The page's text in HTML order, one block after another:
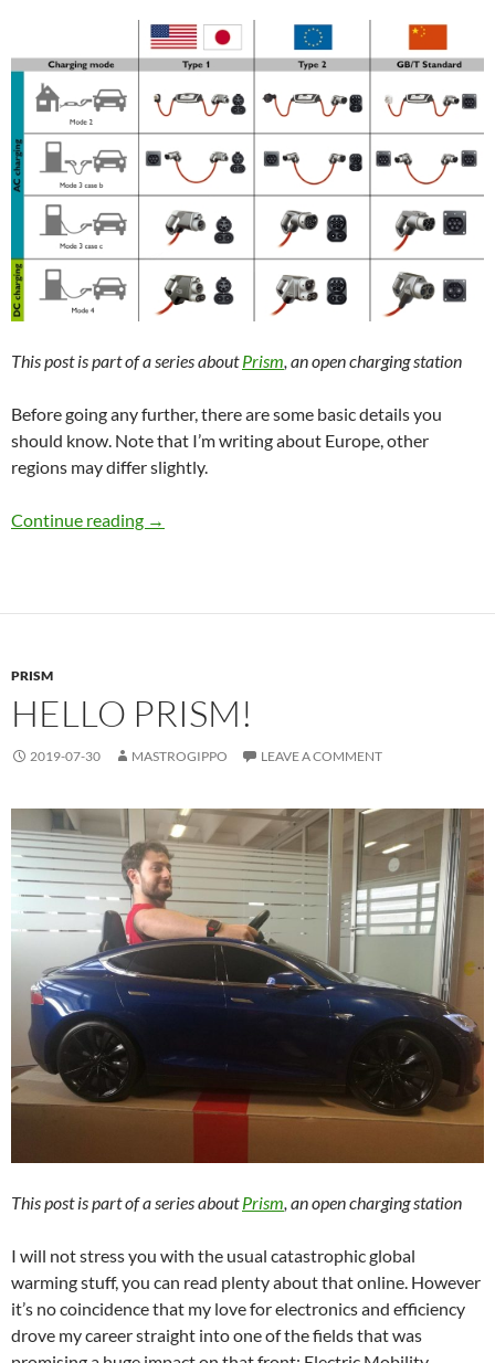
This post is part of a series aboutPrism, an open charging station
Before going any further, there are some basic details you
should know. Note that I’m writing about Europe, other
regions may differ slightly.
Continue reading EV charging basics
→
PRISM
HELLO PRISM!
2019-07-30 MASTROGIPPO LEAVE A COMMENT
This post is part of a series aboutPrism, an open charging station
I will not stress you with the usual catastrophic global
warming stuff, you can read plenty about that online. However
it’s no coincidence that my love for electronics and efficiency
drove my career straight into one of the fields that was